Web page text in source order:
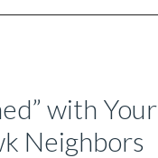
with Your
Neighbors